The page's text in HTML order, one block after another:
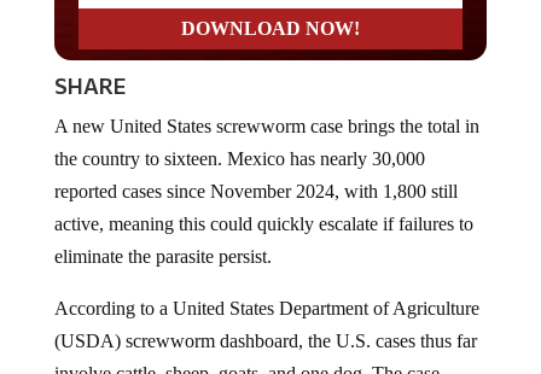
SHARE
the country to sixteen. Mexico has nearly 30,000
reported cases since November 2024, with 1,800 still
active, meaning this could quickly escalate if failures to
eliminate the parasite persist.
(USDA) screwworm dashboard, the U.S. cases thus far
involve cattle, sheep, goats, and one dog. The case